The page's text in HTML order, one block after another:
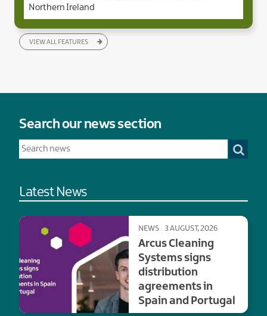
Northern Ireland
VIEW ALL FEATURES
Search our news section
Latest News
NEWS 3 AUGUST, 2026
Arcus Cleaning
Systems signs
distribution
agreements in
Spain and Portugal